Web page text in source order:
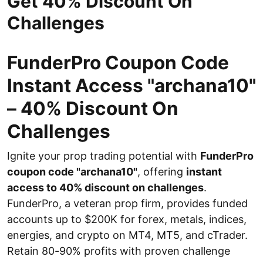
Challenges
FunderPro Coupon Code
Instant Access "archana10"
– 40% Discount On
Challenges
Ignite your prop trading potential with FunderPro
coupon code "archana10", offering instant
access to 40% discount on challenges.
FunderPro, a veteran prop firm, provides funded
accounts up to $200K for forex, metals, indices,
energies, and crypto on MT4, MT5, and cTrader.
Retain 80-90% profits with proven challenge